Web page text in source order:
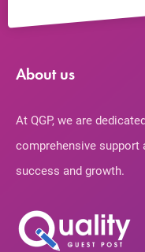
About us
At QGP, we are
comprehensive support
success and growth.